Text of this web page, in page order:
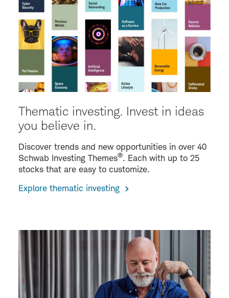
Thematic investing. Invest in ideas
you believe in.
Discover trends and new opportunities in over 40
Schwab Investing Themes®. Each with up to 25
stocks that are easy to customize.
Explore thematic investing